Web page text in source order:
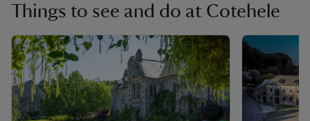
Things to see and do at Cotehele